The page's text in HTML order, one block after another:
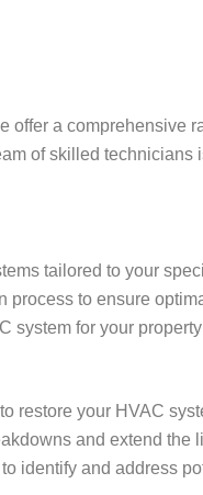
offer a comprehensive
of skilled
tailored to your
process to ensure
system for your property
restore your HVAC
and extend the
identify and address